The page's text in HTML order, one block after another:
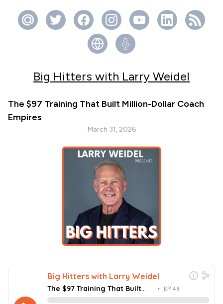
Big Hitters with Larry Weidel
The $97 Training That Built Million-Dollar Coach
Empires
March 31, 2026